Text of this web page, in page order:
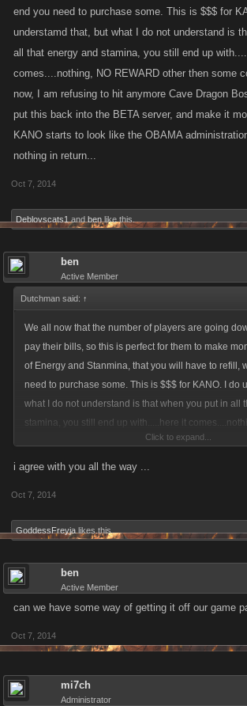
end you need to purchase some. This is $$$ for
understamd that, but what I do not understand is
all that energy and stamina, you still end up
comes....nothing, NO REWARD other then some
now, I am refusing to hit anymore Cave Dragon
put this back into the BETA server, and make it
KANO starts to look like the OBAMA
nothing in return...
Oct 7, 2014
Deblovscats1 and ben like this.
ben
Active Member
Dutchman said: ↑
We all now that the number of players are going
pay their bills, so this is perfect for them to make
of Energy and Stanmina, that you will have to refill,
need to purchase some. This is $$$ for KANO. I do
what I do not understand is that when you put in all
stamina, you still end up with.....here it
other then some coins and XP. As it is now, I am
Cave Dragon Bosses, till they have put this back into
administration, pay alot, and get nothing in return...
Click to expand...
i agree with you all the way ...
Oct 7, 2014
GoddessFreyja likes this.
ben
Active Member
can we have some way of getting it off our game
Oct 7, 2014
mi7ch
Administrator